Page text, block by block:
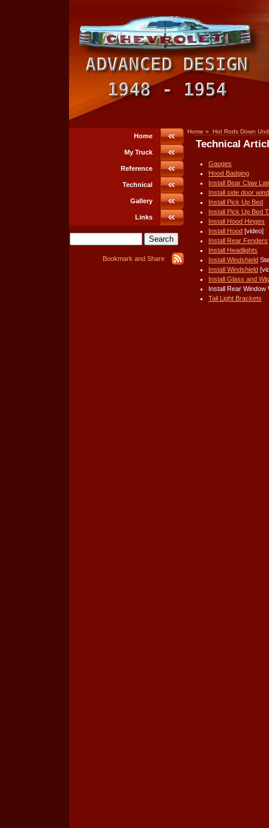
Home
My Truck
Reference
Technical
Gallery
Links
Home » Hot Rods Down
Technical
Gauges
Hood Badging
Install Bear Claw
Install side door
Install Pick Up Bed
Install Pick Up Bed
Install Hood Hinges
Install Hood [video]
Install Rear Fenders
Install Headlights
Install Windshield
Install Windshield
Install Glass and
Install Rear Window
Tail Light Brackets